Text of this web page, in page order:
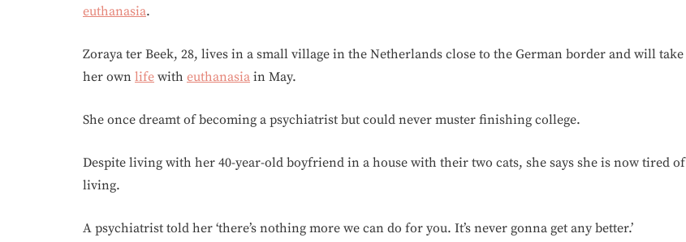
euthanasia.
Zoraya ter Beek, 28, lives in a small village in the Netherlands close to the German border and will take
her own life with euthanasia in May.
She once dreamt of becoming a psychiatrist but could never muster finishing college.
Despite living with her 40-year-old boyfriend in a house with their two cats, she says she is now tired of
living.
A psychiatrist told her ‘there’s nothing more we can do for you. It’s never gonna get any better.’